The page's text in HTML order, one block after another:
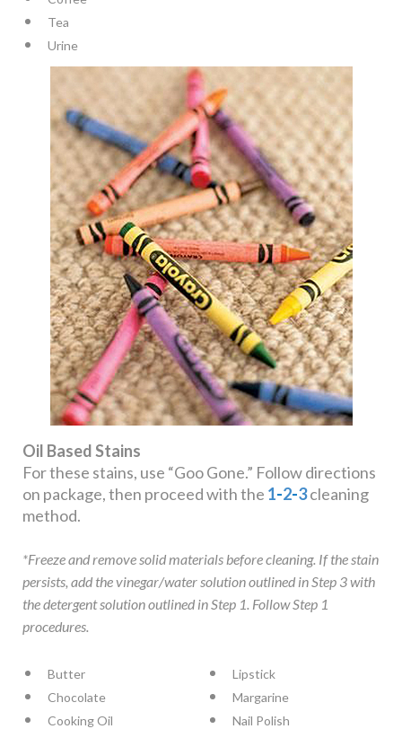
Tea
Urine
Oil Based Stains
For these stains, use “Goo Gone.” Follow directions
on package, then proceed with the 1-2-3cleaning
method.
*Freeze and remove solid materials before cleaning. If the stain
persists, add the vinegar/water solution outlined in Step 3 with
the detergent solution outlined in Step 1. Follow Step 1
procedures.
Butter
Chocolate
Cooking Oil
Lipstick
Margarine
Nail Polish